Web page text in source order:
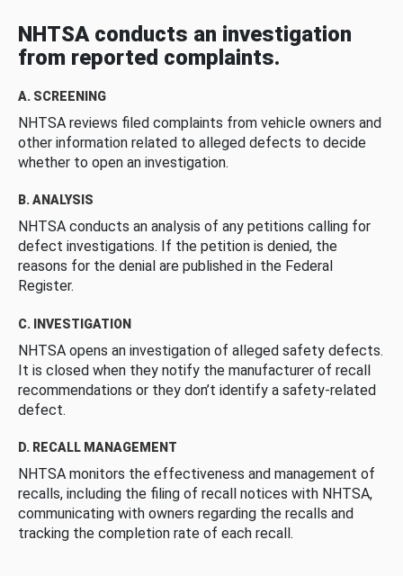
NHTSA conducts an investigation
from reported complaints.
A. SCREENING
NHTSA reviews filed complaints from vehicle owners and
other information related to alleged defects to decide
whether to open an investigation.
B. ANALYSIS
NHTSA conducts an analysis of any petitions calling for
defect investigations. If the petition is denied, the
reasons for the denial are published in the Federal
Register.
C. INVESTIGATION
NHTSA opens an investigation of alleged safety defects.
It is closed when they notify the manufacturer of recall
recommendations or they don’t identify a safety-related
defect.
D. RECALL MANAGEMENT
NHTSA monitors the effectiveness and management of
recalls, including the filing of recall notices with NHTSA,
communicating with owners regarding the recalls and
tracking the completion rate of each recall.